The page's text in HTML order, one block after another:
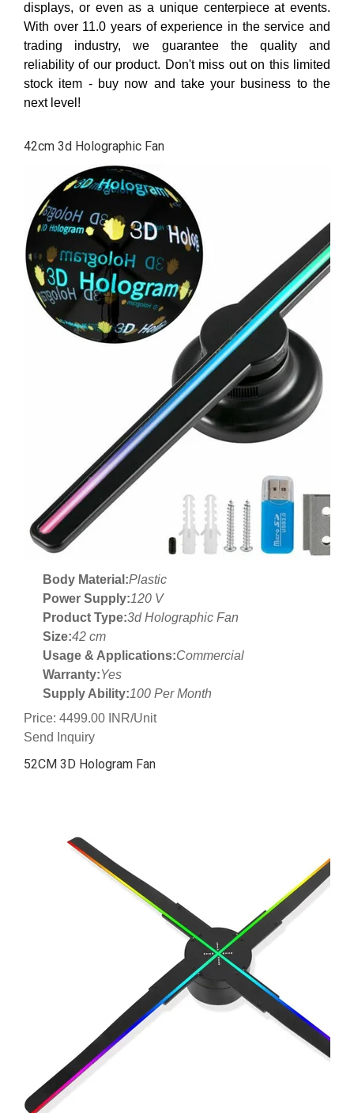
displays, or even as a unique centerpiece at events.
With over 11.0 years of experience in the service and
trading industry, we guarantee the quality and
reliability of our product. Don't miss out on this limited
stock item - buy now and take your business to the
next level!
42cm 3d Holographic Fan
Body Material:Plastic
Power Supply:120 V
Product Type:3d Holographic Fan
Size:42 cm
Usage & Applications:Commercial
Warranty:Yes
Supply Ability:100 Per Month
Price: 4499.00 INR/Unit
Send Inquiry
52CM 3D Hologram Fan